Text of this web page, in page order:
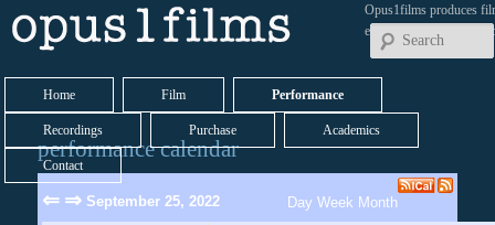
Opus1films produces
early works by
Home Film Performance
Recordings Purchase Academics
Contact
performance calendar
⇐ ⇒ September 25, 2022 Day Week Month